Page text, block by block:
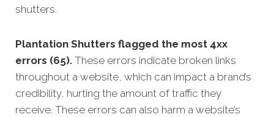
shutters.
Plantation Shutters flagged the most 4xx
errors (65). These errors indicate broken links
throughout a website, which can impact a brand’s
credibility, hurting the amount of traffic they
receive. These errors can also harm a website’s